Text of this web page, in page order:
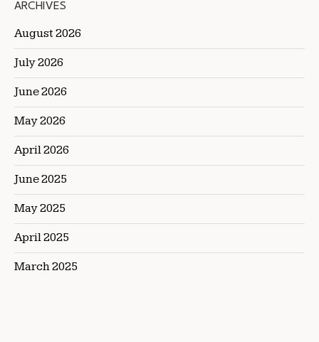
ARCHIVES
August 2026
July 2026
June 2026
May 2026
April 2026
June 2025
May 2025
April 2025
March 2025